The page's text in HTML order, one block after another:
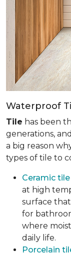
Waterproof
Tile has been
generations,
a big reason
types of tile to
Ceramic tile
at high
surface
for
where
daily life.
Porcelain